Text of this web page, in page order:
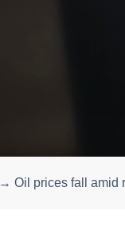
→Oil prices fall amid